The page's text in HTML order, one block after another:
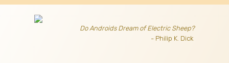
Do Androids Dream of Electric Sheep?
- Philip K. Dick